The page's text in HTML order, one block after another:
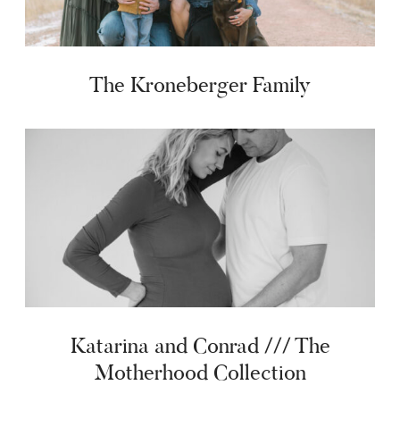
The Kroneberger Family
Katarina and Conrad /// The
Motherhood Collection